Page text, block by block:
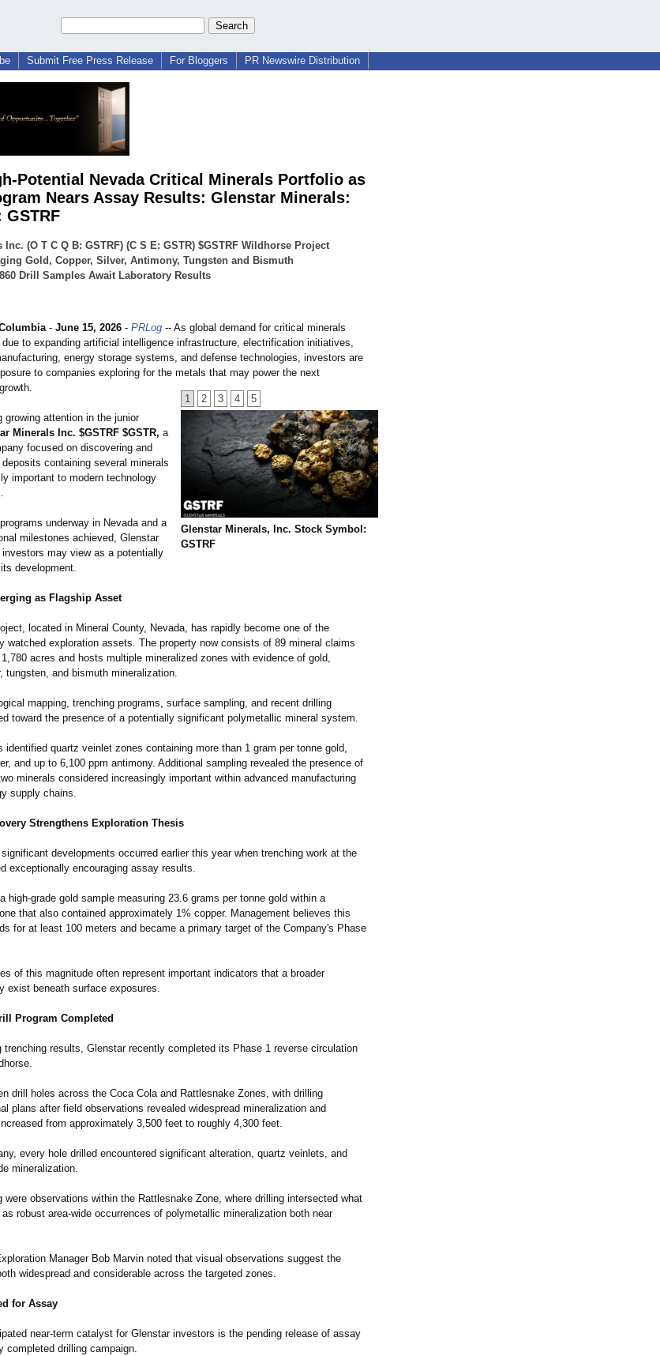
Submit Free Press Release For Bloggers PR Newswire Distribution
Potential Nevada Critical Minerals Portfolio as
Nears Assay Results: Glenstar Minerals:
(O T C Q B: GSTRF) (C S E: GSTR) $GSTRF Wildhorse Project
Gold, Copper, Silver, Antimony, Tungsten and Bismuth
Drill Samples Await Laboratory Results
1 2 3 4 5
Glenstar Minerals, Inc. Stock Symbol:
GSTRF
- June 15, 2026 - PRLog -- As global demand for critical minerals
to expanding artificial intelligence infrastructure, electrification initiatives,
energy storage systems, and defense technologies, investors are
to companies exploring for the metals that may power the next
growing attention in the junior
Minerals Inc. $GSTRF $GSTR, a
focused on discovering and
containing several minerals
important to modern technology
underway in Nevada and a
milestones achieved, Glenstar
investors may view as a potentially
development.
as Flagship Asset
located in Mineral County, Nevada, has rapidly become one of the
watched exploration assets. The property now consists of 89 mineral claims
acres and hosts multiple mineralized zones with evidence of gold,
tungsten, and bismuth mineralization.
mapping, trenching programs, surface sampling, and recent drilling
toward the presence of a potentially significant polymetallic mineral system.
identified quartz veinlet zones containing more than 1 gram per tonne gold,
and up to 6,100 ppm antimony. Additional sampling revealed the presence of
minerals considered increasingly important within advanced manufacturing
supply chains.
Strengthens Exploration Thesis
developments occurred earlier this year when trenching work at the
exceptionally encouraging assay results.
high-grade gold sample measuring 23.6 grams per tonne gold within a
that also contained approximately 1% copper. Management believes this
for at least 100 meters and became a primary target of the Company's Phase
of this magnitude often represent important indicators that a broader
exist beneath surface exposures.
Program Completed
trenching results, Glenstar recently completed its Phase 1 reverse circulation
drill holes across the Coca Cola and Rattlesnake Zones, with drilling
plans after field observations revealed widespread mineralization and
from approximately 3,500 feet to roughly 4,300 feet.
every hole drilled encountered significant alteration, quartz veinlets, and
mineralization.
were observations within the Rattlesnake Zone, where drilling intersected what
robust area-wide occurrences of polymetallic mineralization both near
Manager Bob Marvin noted that visual observations suggest the
widespread and considerable across the targeted zones.
for Assay
near-term catalyst for Glenstar investors is the pending release of assay
completed drilling campaign.